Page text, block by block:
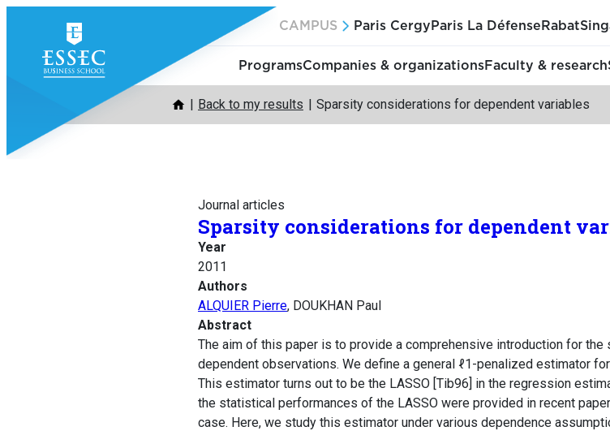
content
CAMPUS Paris Cergy Paris La Défense Rabat
ProgramsCompanies & organizationsFaculty & research
Back to my results Sparsity considerations for dependent variables
Journal articles
Sparsity considerations for dependent
Year
2011
Authors
ALQUIER Pierre, DOUKHAN Paul
Abstract
The aim of this paper is to provide a comprehensive introduction for
dependent observations. We define a general ℓ1-penalized estimator
This estimator turns out to be the LASSO [Tib96] in the regression
the statistical performances of the LASSO were provided in recent
case. Here, we study this estimator under various dependence